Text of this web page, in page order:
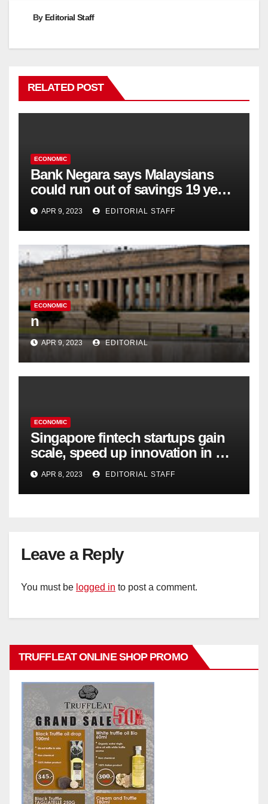
By Editorial Staff
RELATED POST
ECONOMIC
Bank Negara says Malaysians
could run out of savings 19 years
too soon
APR 9, 2023 EDITORIAL STAFF
ECONOMIC
n
APR 9, 2023 EDITORIAL
ECONOMIC
Singapore fintech startups gain
scale, speed up innovation in US
expansion
APR 8, 2023 EDITORIAL STAFF
Leave a Reply
You must be logged in to post a comment.
TRUFFLEAT ONLINE SHOP PROMO